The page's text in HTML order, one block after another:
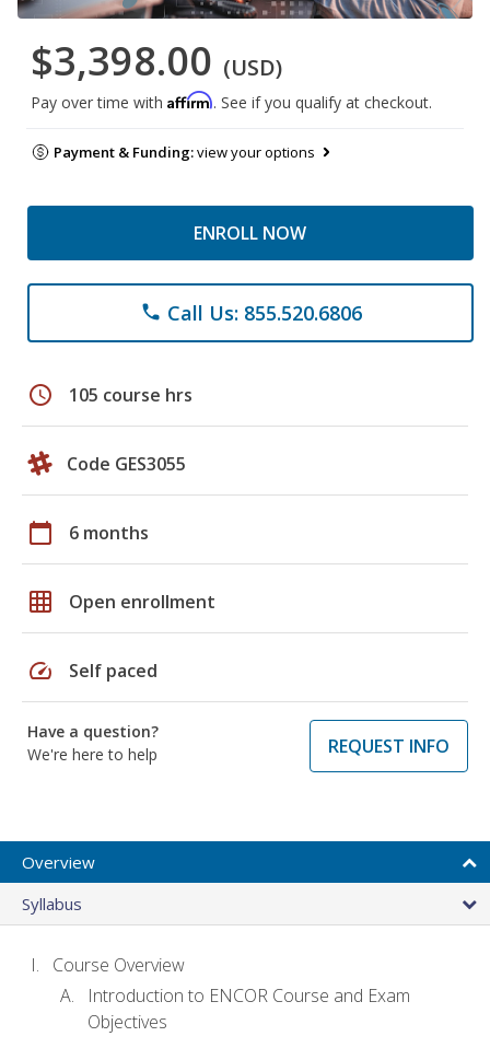
$3,398.00 (USD)
Pay over time with Affirm. See if you qualify at checkout.
Payment & Funding:view your options
ENROLL NOW
phone Call Us: 855.520.6806
schedule 105 course hrs
Code GES3055
calendar_today 6 months
grid_on Open enrollment
speed Self paced
Have a question?
We're here to help
REQUEST INFO
Overview
Syllabus
Course Overview
Introduction to ENCOR Course and Exam
Objectives